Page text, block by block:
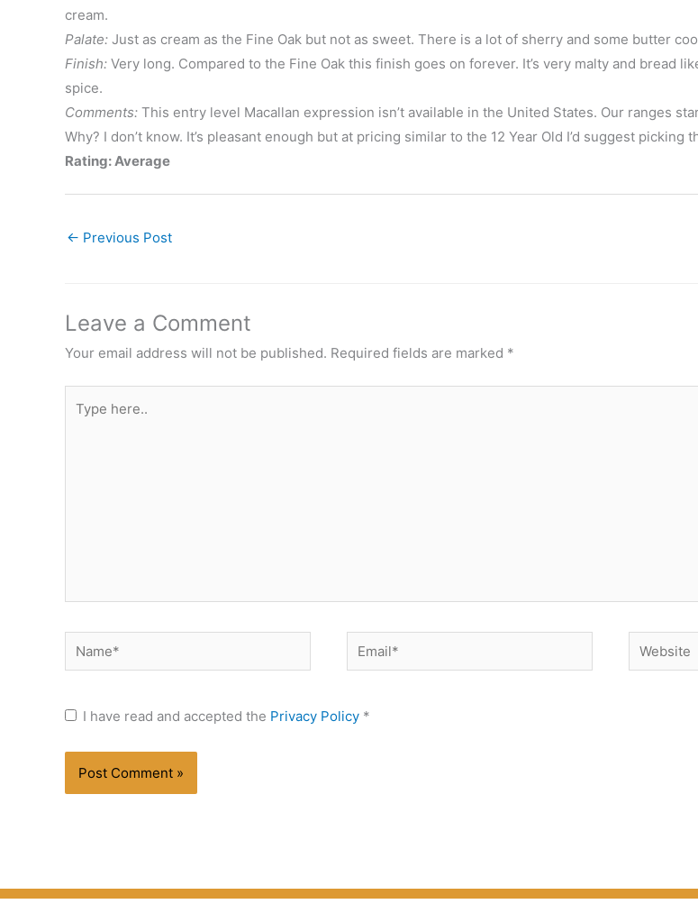
cream.
Palate: Just as cream as the Fine Oak but not as sweet. There is a lot of sherry and some butter
Finish: Very long. Compared to the Fine Oak this finish goes on forever. It’s very malty and bread
spice.
Comments: This entry level Macallan expression isn’t available in the United States. Our ranges
Why? I don’t know. It’s pleasant enough but at pricing similar to the 12 Year Old I’d suggest picking
Rating: Average
← Previous Post
Leave a Comment
Your email address will not be published. Required fields are marked *
here..
Name* Email* Website
I have read and accepted the Privacy Policy *